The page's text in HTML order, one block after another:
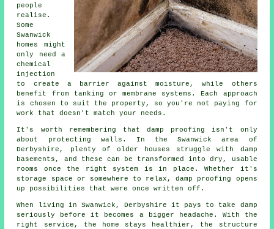
people
realise.
Some
Swanwick
homes might
only need a
chemical
injection
to create a barrier against moisture, while others
benefit from tanking or membrane systems. Each approach
is chosen to suit the property, so you're not paying for
work that doesn't match your needs.
It's worth remembering that damp proofing isn't only
about protecting walls. In the Swanwick area of
Derbyshire, plenty of older houses struggle with damp
basements, and these can be transformed into dry, usable
rooms once the right system is in place. Whether it's
storage space or somewhere to relax, damp proofing opens
up possibilities that were once written off.
When living in Swanwick, Derbyshire it pays to take damp
seriously before it becomes a bigger headache. With the
right service, the home stays healthier, the structure